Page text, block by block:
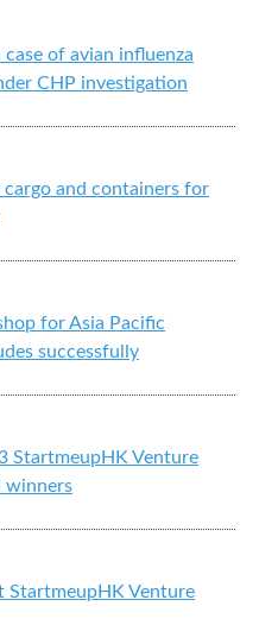
of avian influenza
CHP investigation
and containers for
for Asia Pacific
successfully
StartmeupHK Venture
winners
StartmeupHK Venture